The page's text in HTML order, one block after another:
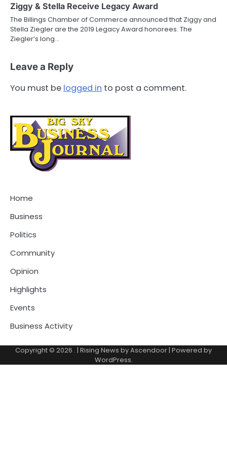
Ziggy & Stella Receive Legacy Award
The Billings Chamber of Commerce announced that Ziggy and
Stella Ziegler are the 2019 Legacy Award honorees. The
Ziegler’s long…
Leave a Reply
You must be logged in to post a comment.
Home
Business
Politics
Community
Opinion
Highlights
Events
Business Activity
Copyright © 2026 . | Rising News byAscendoor| Powered by
WordPress.